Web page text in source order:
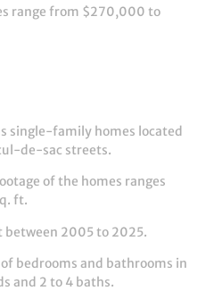
range from $270,000 to
single-family homes located
de-sac streets.
of the homes ranges
ft.
between 2005 to 2025.
bedrooms and bathrooms in
and 2 to 4 baths.